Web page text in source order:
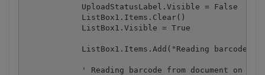
            UploadStatusLabel.Visible = False
            ListBox1.Items.Clear()
            ListBox1.Visible = True
ListBox1.Items.Add("Reading
' Reading barcode from document on